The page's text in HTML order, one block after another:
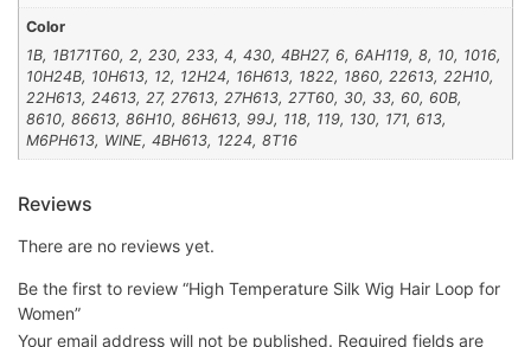
Color
1B, 1B171T60, 2, 230, 233, 4, 430, 4BH27, 6, 6AH119, 8, 10, 1016,
10H24B, 10H613, 12, 12H24, 16H613, 1822, 1860, 22613, 22H10,
22H613, 24613, 27, 27613, 27H613, 27T60, 30, 33, 60, 60B,
8610, 86613, 86H10, 86H613, 99J, 118, 119, 130, 171, 613,
M6PH613, WINE, 4BH613, 1224, 8T16
Reviews
There are no reviews yet.
Be the first to review “High Temperature Silk Wig Hair Loop for
Women”
Your email address will not be published. Required fields are